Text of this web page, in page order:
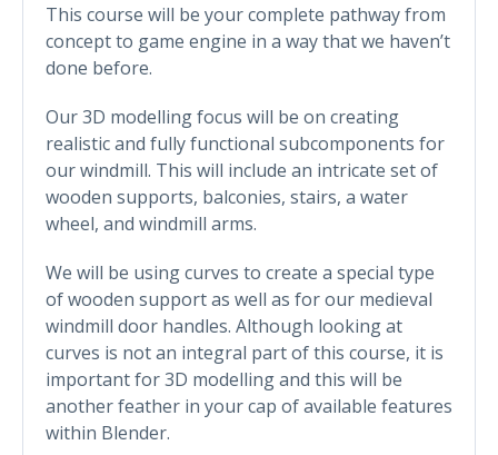
This course will be your complete pathway from
concept to game engine in a way that we haven’t
done before.
Our 3D modelling focus will be on creating
realistic and fully functional subcomponents for
our windmill. This will include an intricate set of
wooden supports, balconies, stairs, a water
wheel, and windmill arms.
We will be using curves to create a special type
of wooden support as well as for our medieval
windmill door handles. Although looking at
curves is not an integral part of this course, it is
important for 3D modelling and this will be
another feather in your cap of available features
within Blender.